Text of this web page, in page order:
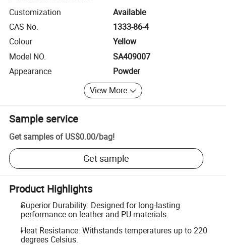
Customization
Available
CAS No.
1333-86-4
Colour
Yellow
Model NO.
SA409007
Appearance
Powder
View More
Sample service
Get samples of US$0.00/bag!
Get sample
Product Highlights
Superior Durability: Designed for long-lasting
performance on leather and PU materials.
Heat Resistance: Withstands temperatures up to 220
degrees Celsius.